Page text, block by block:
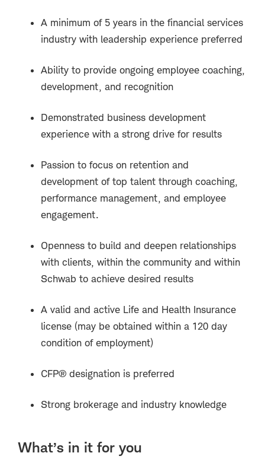
A minimum of 5 years in the financial services
industry with leadership experience preferred
Ability to provide ongoing employee coaching,
development, and recognition
Demonstrated business development
experience with a strong drive for results
Passion to focus on retention and
development of top talent through coaching,
performance management, and employee
engagement.
Openness to build and deepen relationships
with clients, within the community and within
Schwab to achieve desired results
A valid and active Life and Health Insurance
license (may be obtained within a 120 day
condition of employment)
CFP® designation is preferred
Strong brokerage and industry knowledge
What’s in it for you